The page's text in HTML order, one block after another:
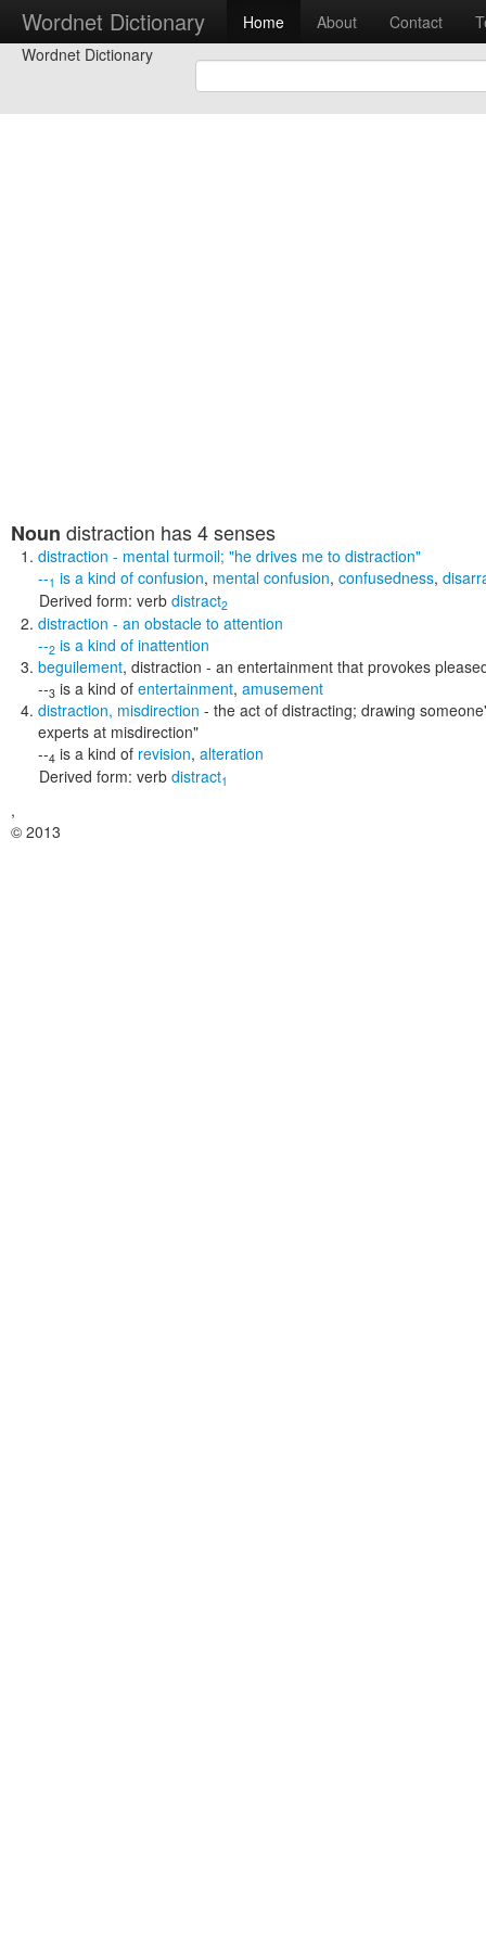
Wordnet Dictionary Home About Contact
Wordnet Dictionary
Noun distraction has 4 senses
distraction - mental turmoil; "he drives me to distraction"
--1 is a kind of confusion, mental confusion, confusedness,
Derived form: verb distract2
distraction - an obstacle to attention
--2 is a kind of inattention
beguilement, distraction - an entertainment that provokes
--3 is a kind of entertainment, amusement
distraction, misdirection - the act of distracting; drawing
experts at misdirection"
--4 is a kind of revision, alteration
Derived form: verb distract1
,
© 2013